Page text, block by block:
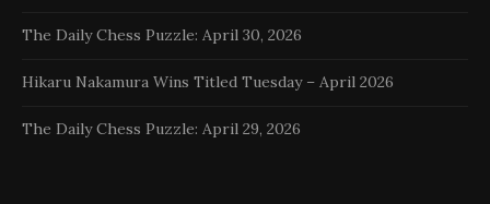
The Daily Chess Puzzle: April 30, 2026
Hikaru Nakamura Wins Titled Tuesday – April 2026
The Daily Chess Puzzle: April 29, 2026